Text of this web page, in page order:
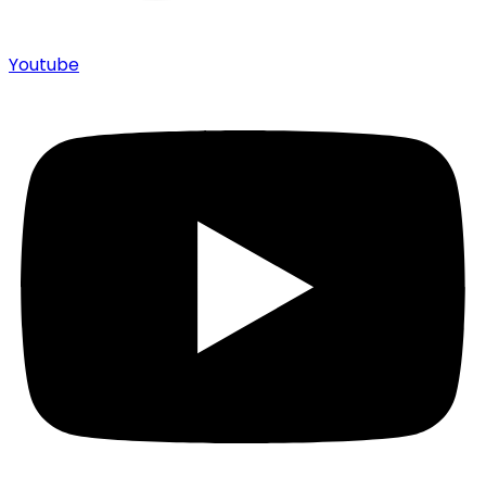
Youtube